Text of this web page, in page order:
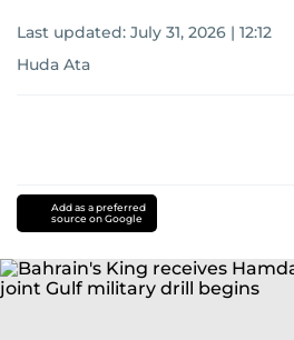
Last updated: July 31, 2026 | 12:12
Huda Ata
Add as a preferred
source on Google